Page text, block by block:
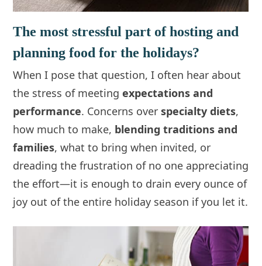
The most stressful part of hosting and
planning food for the holidays?
When I pose that question, I often hear about
the stress of meeting expectations and
performance. Concerns overspecialty diets,
how much to make, blending traditions and
families, what to bring when invited, or
dreading the frustration of no one appreciating
the effort—it is enough to drain every ounce of
joy out of the entire holiday season if you let it.